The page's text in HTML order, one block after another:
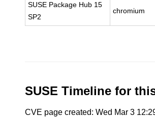
SUSE Package Hub 15
SP2
chromium
SUSE Timeline for
CVE page created: Wed Mar 3